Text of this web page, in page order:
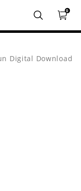
0
Digital Download